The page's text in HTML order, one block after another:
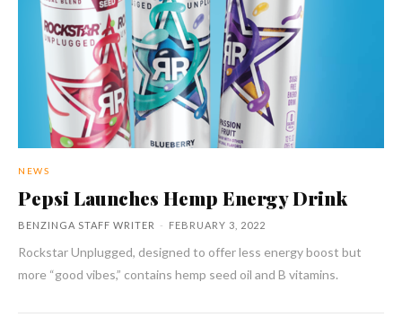
NEWS
Pepsi Launches Hemp Energy Drink
BENZINGA STAFF WRITER - FEBRUARY 3, 2022
Rockstar Unplugged, designed to offer less energy boost but
more “good vibes,” contains hemp seed oil and B vitamins.